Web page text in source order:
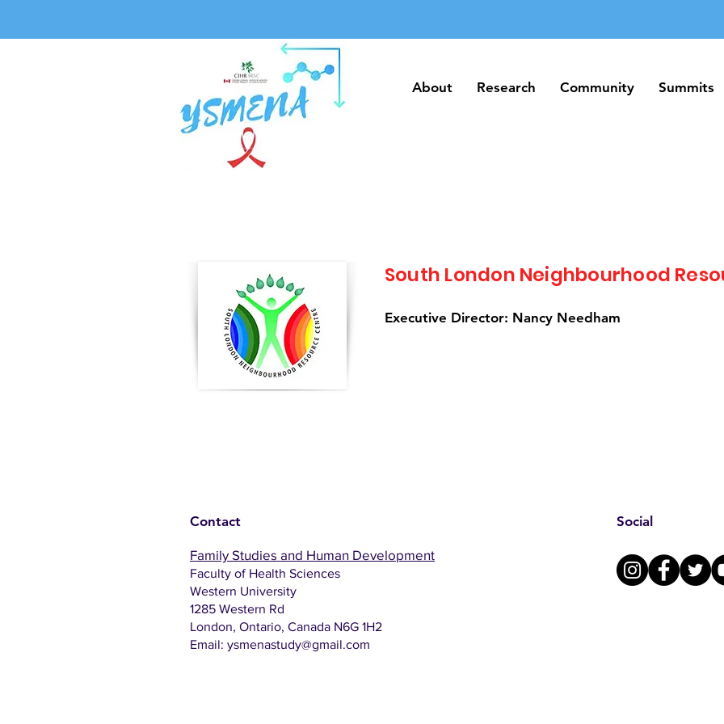
About Research Community Summits
About Research Community Summits
South London Neighbourhood
Executive Director: Nancy Needham
Contact
Family Studies and Human Development
Faculty of Health Sciences
Western University
1285 Western Rd
London, Ontario, Canada N6G 1H2
Email: ysmenastudy@gmail.com
Social